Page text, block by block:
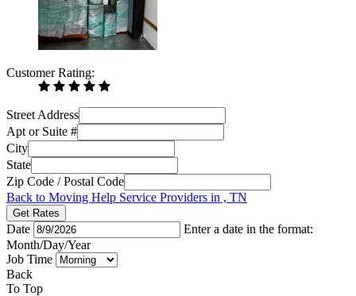
Customer Rating:
Street Address
Apt or Suite #
City
State
Zip Code / Postal Code
Back to Moving Help Service Providers in , TN
Get Rates
Date
Enter a date in the format:
Month/Day/Year
Job Time
Back
To Top